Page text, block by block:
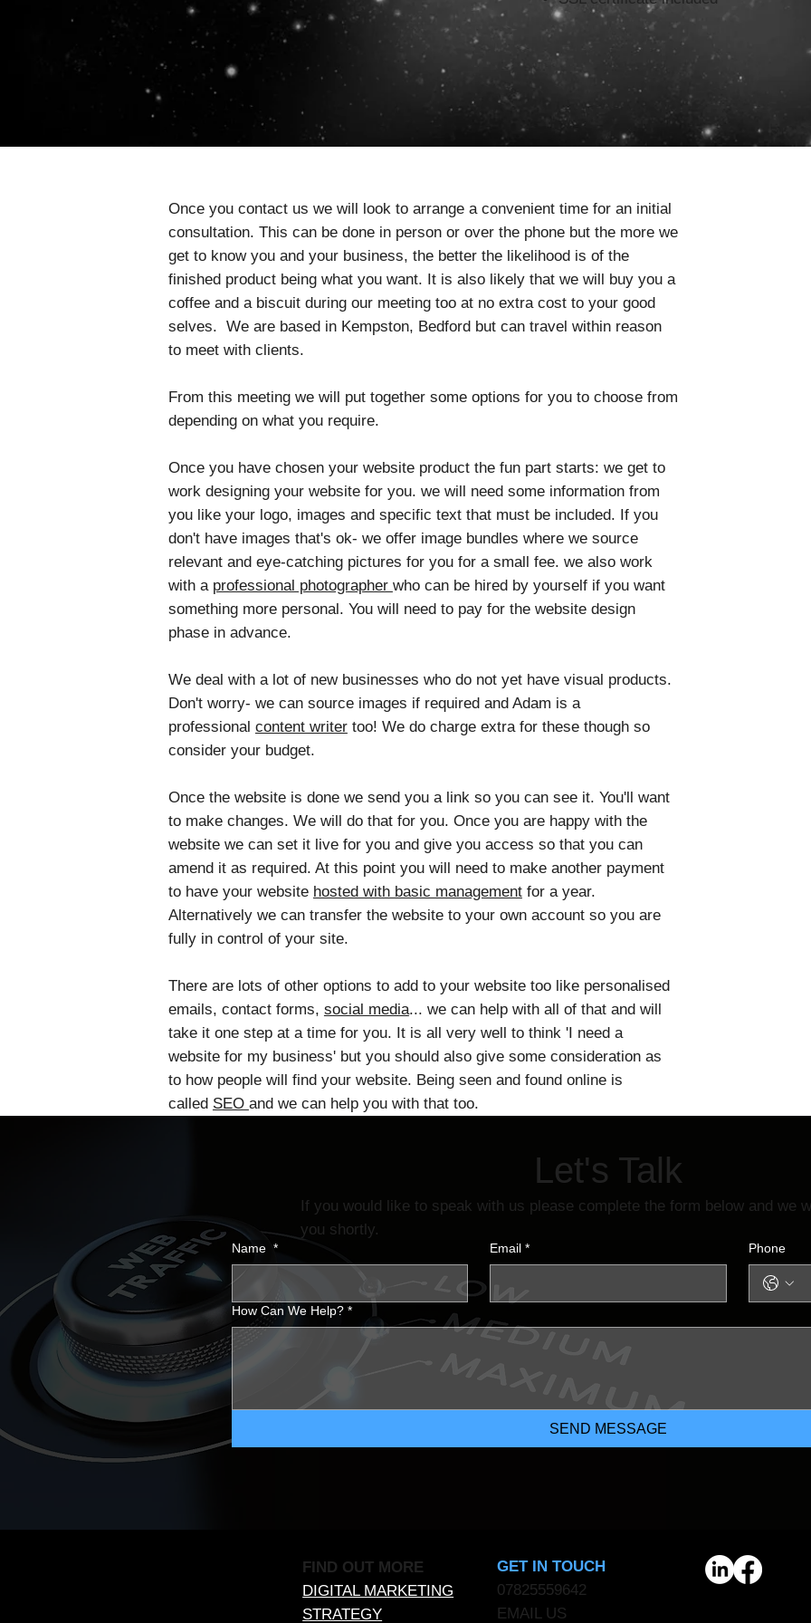
Once you contact us we will look to arrange a convenient time for an initial
consultation. This can be done in person or over the phone but the more we
get to know you and your business, the better the likelihood is of the
finished product being what you want. It is also likely that we will buy you a
coffee and a biscuit during our meeting too at no extra cost to your good
selves. We are based in Kempston, Bedford but can travel within reason
to meet with clients.
From this meeting we will put together some options for you to choose from
depending on what you require.
Once you have chosen your website product the fun part starts: we get to
work designing your website for you. we will need some information from
you like your logo, images and specific text that must be included. If you
don't have images that's ok- we offer image bundles where we source
relevant and eye-catching pictures for you for a small fee. we also work
with a professional photographer who can be hired by yourself if you want
something more personal. You will need to pay for the website design
phase in advance.
We deal with a lot of new businesses who do not yet have visual products.
Don't worry- we can source images if required and Adam is a
professional content writertoo! We do charge extra for these though so
consider your budget.
Once the website is done we send you a link so you can see it. You'll want
to make changes. We will do that for you. Once you are happy with the
website we can set it live for you and give you access so that you can
amend it as required. At this point you will need to make another payment
to have your website hosted with basic managementfor a year.
Alternatively we can transfer the website to your own account so you are
fully in control of your site.
There are lots of other options to add to your website too like personalised
emails, contact forms, social media... we can help with all of that and will
take it one step at a time for you. It is all very well to think 'I need a
website for my business' but you should also give some consideration as
to how people will find your website. Being seen and found online is
called SEO and we can help you with that too.
Let's Talk
Name * Email * Phone
How Can We Help? *
SEND MESSAGE
If you would like to speak with us please complete the form below and we
you shortly.
FIND OUT MORE
DIGITAL MARKETING
STRATEGY
GET IN TOUCH
07825559642
EMAIL US